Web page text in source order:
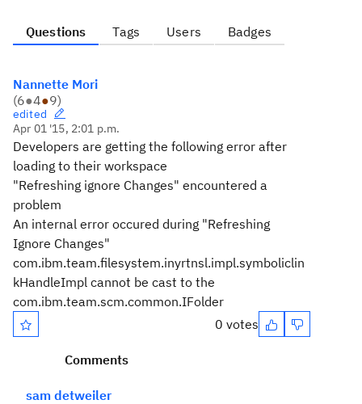
Questions Tags Users Badges
Nannette Mori
(6●4●9)
edited
Apr 01 '15, 2:01 p.m.
Developers are getting the following error after
loading to their workspace
"Refreshing ignore Changes" encountered a
problem
An internal error occured during "Refreshing
Ignore Changes"
com.ibm.team.filesystem.inyrtnsl.impl.symboliclin
kHandleImpl cannot be cast to the
com.ibm.team.scm.common.IFolder
0 votes
Comments
sam detweiler